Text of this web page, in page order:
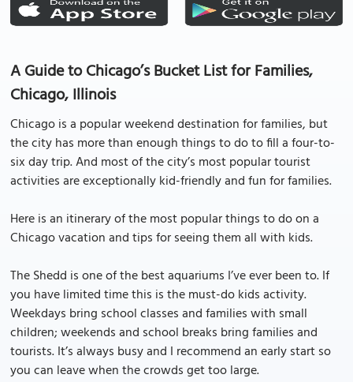
A Guide to Chicago’s Bucket List for Families,
Chicago, Illinois
Chicago is a popular weekend destination for families, but
the city has more than enough things to do to fill a four-to-
six day trip. And most of the city’s most popular tourist
activities are exceptionally kid-friendly and fun for families.
Here is an itinerary of the most popular things to do on a
Chicago vacation and tips for seeing them all with kids.
The Shedd is one of the best aquariums I’ve ever been to. If
you have limited time this is the must-do kids activity.
Weekdays bring school classes and families with small
children; weekends and school breaks bring families and
tourists. It’s always busy and I recommend an early start so
you can leave when the crowds get too large.